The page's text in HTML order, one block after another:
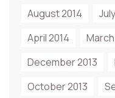
August 2014
April 2014
December 2013
October 2013